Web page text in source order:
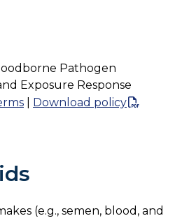
Pathogen
Exposure Response
Download policy
(e.g., semen, blood, and